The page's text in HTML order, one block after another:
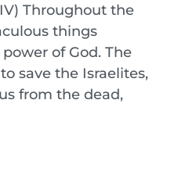
Throughout the
things
of God. The
save the Israelites,
from the dead,